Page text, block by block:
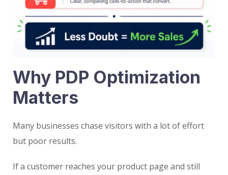
Why PDP Optimization
Matters
Many businesses chase visitors with a lot of effort
but poor results.
If a customer reaches your product page and still